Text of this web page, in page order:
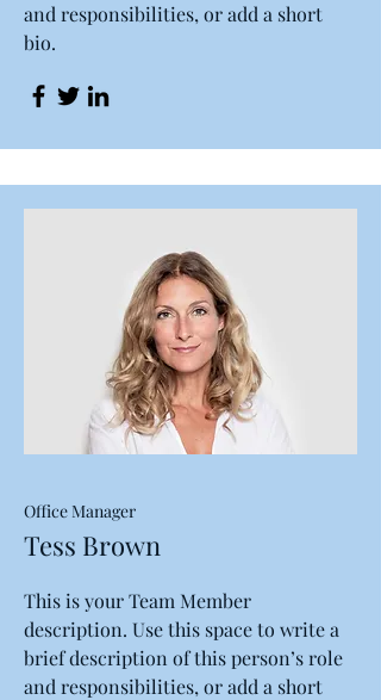
and responsibilities, or add a short
bio.
Office Manager
Tess Brown
This is your Team Member
description. Use this space to write a
brief description of this person’s role
and responsibilities, or add a short